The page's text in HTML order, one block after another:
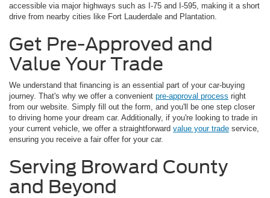
accessible via major highways such as I-75 and I-595, making it a short
drive from nearby cities like Fort Lauderdale and Plantation.
Get Pre-Approved and
Value Your Trade
We understand that financing is an essential part of your car-buying
journey. That's why we offer a convenient pre-approval process right
from our website. Simply fill out the form, and you'll be one step closer
to driving home your dream car. Additionally, if you're looking to trade in
your current vehicle, we offer a straightforward value your trade service,
ensuring you receive a fair offer for your car.
Serving Broward County
and Beyond